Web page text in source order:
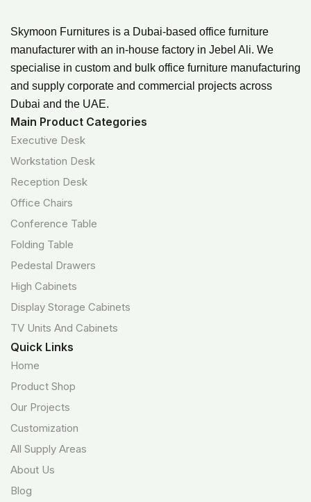
Skymoon Furnitures is a Dubai-based office furniture
manufacturer with an in-house factory in Jebel Ali. We
specialise in custom and bulk office furniture manufacturing
and supply corporate and commercial projects across
Dubai and the UAE.
Main Product Categories
Executive Desk
Workstation Desk
Reception Desk
Office Chairs
Conference Table
Folding Table
Pedestal Drawers
High Cabinets
Display Storage Cabinets
TV Units And Cabinets
Quick Links
Home
Product Shop
Our Projects
Customization
All Supply Areas
About Us
Blog